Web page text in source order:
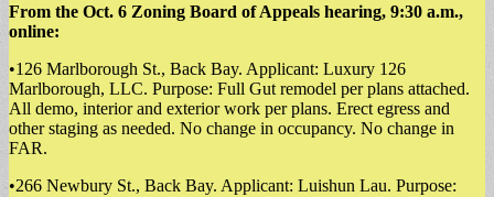
From the Oct. 6 Zoning Board of Appeals hearing, 9:30 a.m.,
online:
•126 Marlborough St., Back Bay. Applicant: Luxury 126
Marlborough, LLC. Purpose: Full Gut remodel per plans attached.
All demo, interior and exterior work per plans. Erect egress and
other staging as needed. No change in occupancy. No change in
FAR.
•266 Newbury St., Back Bay. Applicant: Luishun Lau. Purpose: